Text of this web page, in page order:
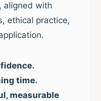
aligned with
ethical practice,
time.
measurable